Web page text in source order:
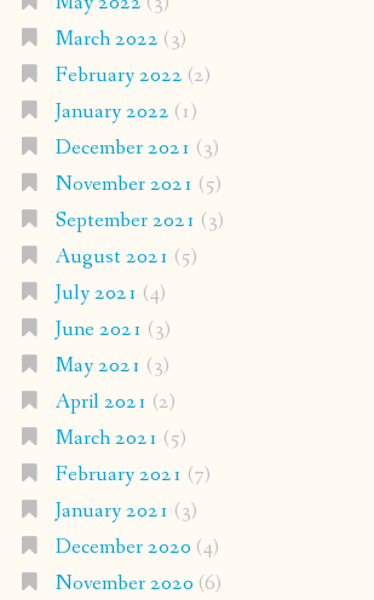
March 2022 (3)
February 2022 (2)
January 2022 (1)
December 2021 (3)
November 2021 (5)
September 2021 (3)
August 2021 (5)
July 2021 (4)
June 2021 (3)
May 2021 (3)
April 2021 (2)
March 2021 (5)
February 2021 (7)
January 2021 (3)
December 2020 (4)
November 2020 (6)